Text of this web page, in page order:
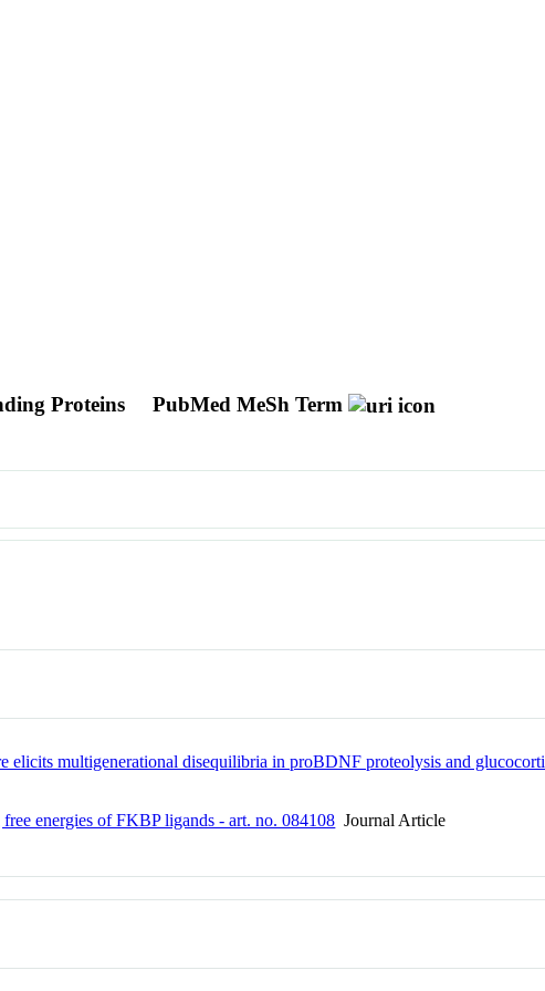
Proteins PubMed MeSh Term
elicits multigenerational disequilibria in proBDNF proteolysis and
energies of FKBP ligands - art. no. 084108 Journal Article